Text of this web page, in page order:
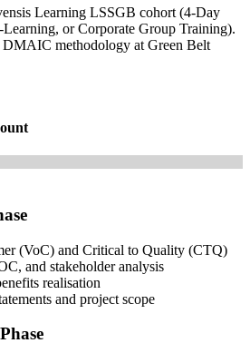
Learning LSSGB cohort (4-Day
or Corporate Group Training).
DMAIC methodology at Green Belt
include the IASSC ICGB exam
Practice Mocks
(VoC) and Critical to Quality (CTQ)
and stakeholder analysis
realisation
and project scope